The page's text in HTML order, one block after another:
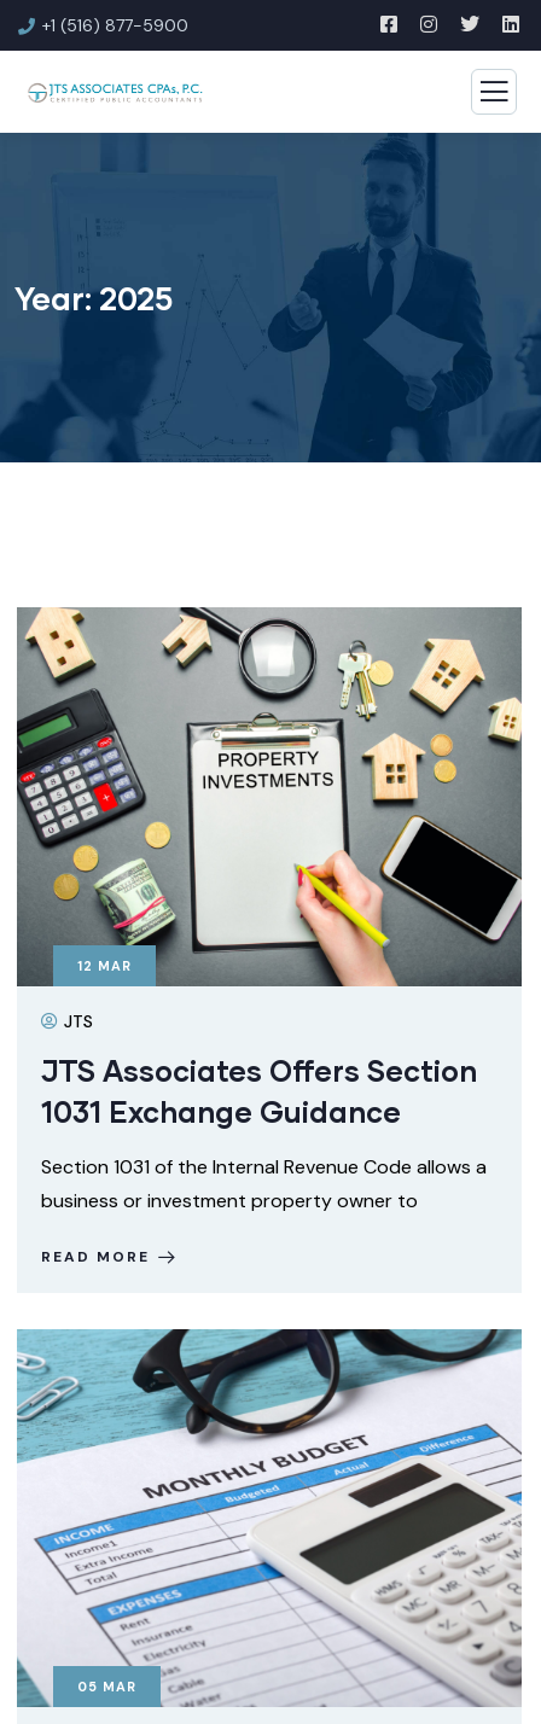
+1 (516) 877-5900
Year:2025
12 MAR
JTS
JTS Associates Offers Section
1031 Exchange Guidance
Section 1031 of the Internal Revenue Code allows a
business or investment property owner to
READ MORE
05 MAR